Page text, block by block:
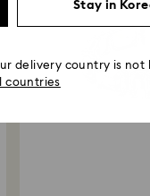
Stay in
delivery country is not
countries